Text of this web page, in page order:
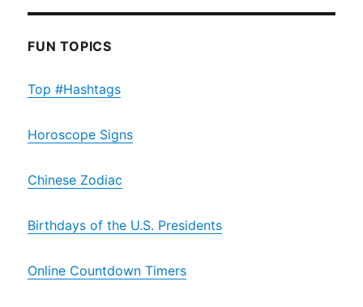
FUN TOPICS
Top #Hashtags
Horoscope Signs
Chinese Zodiac
Birthdays of the U.S. Presidents
Online Countdown Timers